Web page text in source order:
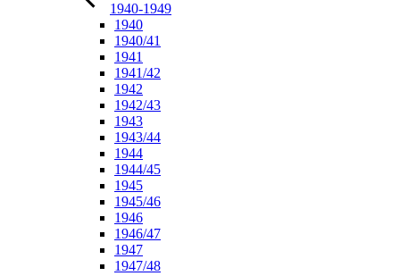
1940-1949
1940
1940/41
1941
1941/42
1942
1942/43
1943
1943/44
1944
1944/45
1945
1945/46
1946
1946/47
1947
1947/48